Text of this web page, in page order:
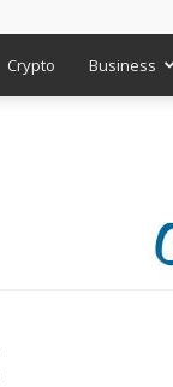
Crypto Business